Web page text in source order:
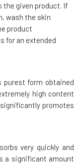
given product. If
wash the skin
product
for an extended
form obtained
high content
promotes
very quickly and
a significant amount